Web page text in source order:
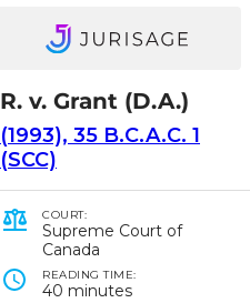
R. v. Grant (D.A.)
(1993), 35 B.C.A.C. 1
(SCC)
COURT:
Supreme Court of
Canada
READING TIME:
40 minutes